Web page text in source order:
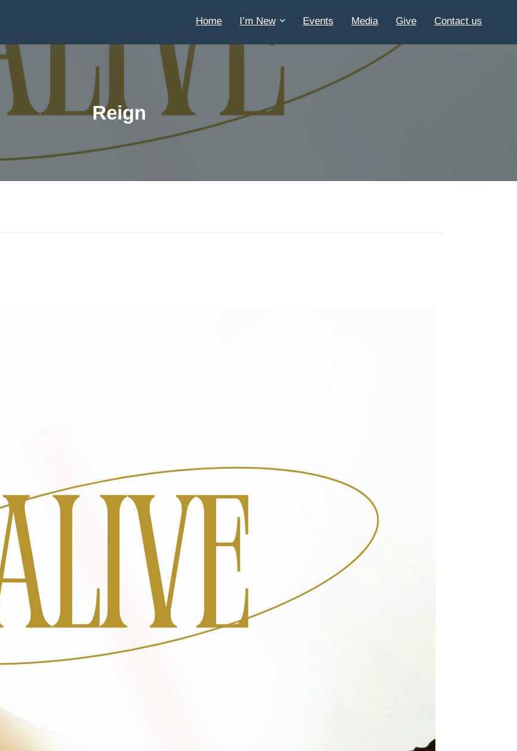
Home I’m New Events Media Give Contact us
Reign